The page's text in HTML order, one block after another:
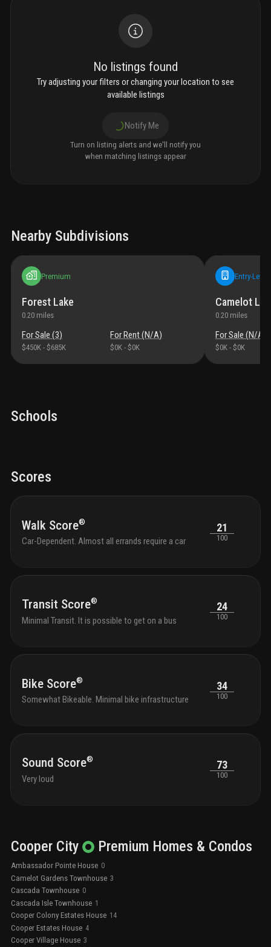
No listings found
Try adjusting your filters or changing your location to see
available listings
Notify Me
Turn on listing alerts and we'll notify you
when matching listings appear
Nearby Subdivisions
Premium
Forest Lake
0.20 miles
For Sale (3)
$450K - $685K
For Rent (N/A)
$0K - $0K
Entry-Level
Camelot
0.20 miles
For Sale (N/A
$0K - $0K
Schools
Scores
Walk Score®
Car-Dependent. Almost all errands require a car
21
100
Transit Score®
Minimal Transit. It is possible to get on a bus
24
100
Bike Score®
Somewhat Bikeable. Minimal bike infrastructure
34
100
Sound Score®
Very loud
73
100
Cooper City Premium Homes & Condos
Ambassador Pointe House 0
Camelot Gardens Townhouse 3
Cascada Townhouse 0
Cascada Isle Townhouse 1
Cooper Colony Estates House 14
Cooper Estates House 4
Cooper Village House 3